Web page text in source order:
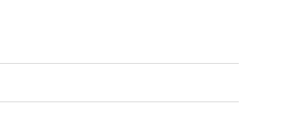
x cardboard sleeves for serving hot Apple Pies *